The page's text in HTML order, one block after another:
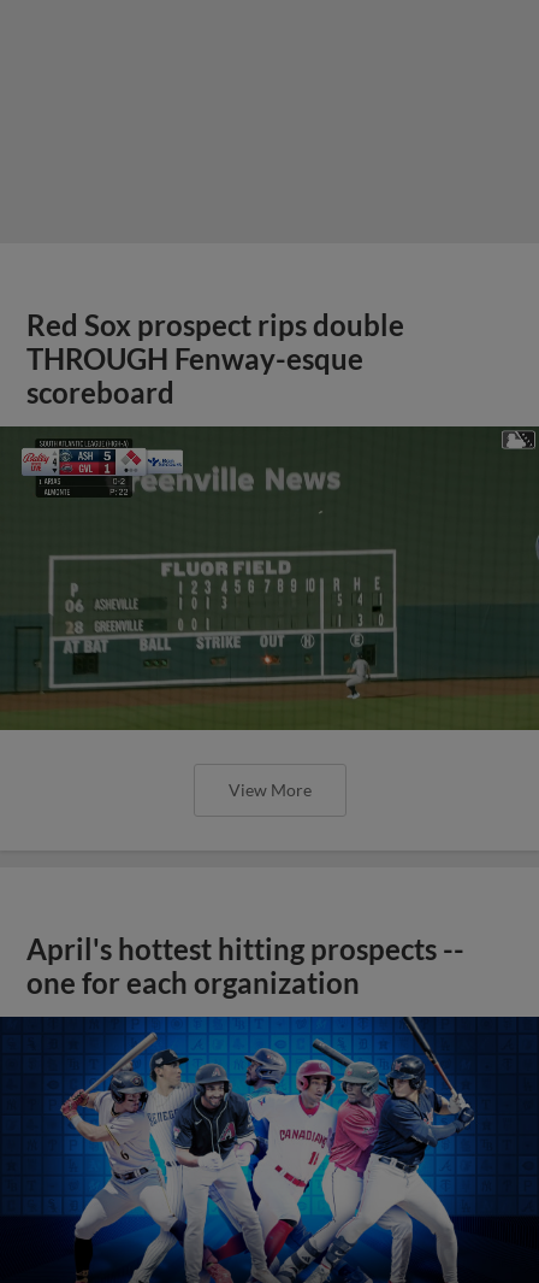
Red Sox prospect rips double
THROUGH Fenway-esque
scoreboard
View More
April's hottest hitting prospects --
one for each organization